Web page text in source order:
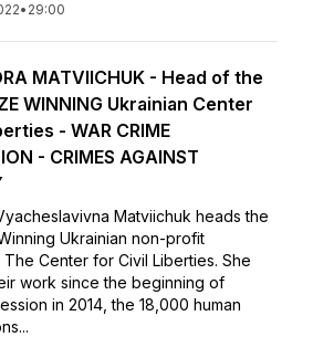
• 29:00
MATVIICHUK - Head of the
WINNING Ukrainian Center
- WAR CRIME
- CRIMES AGAINST
Matviichuk heads the
Ukrainian non-profit
Center for Civil Liberties. She
work since the beginning of
in 2014, the 18,000 human